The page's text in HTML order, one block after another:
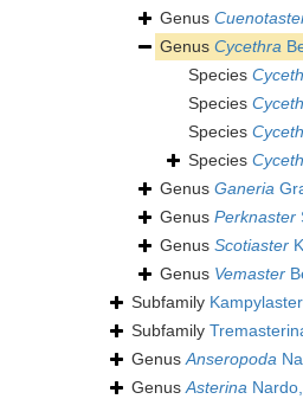
Genus
Genus Cycethra
Species
Species
Species
Species
Genus Ganeria
Genus Perknaster
Genus Scotiaster
Genus Vemaster
Subfamily
Subfamily
GenusAnseropoda
GenusAsterina